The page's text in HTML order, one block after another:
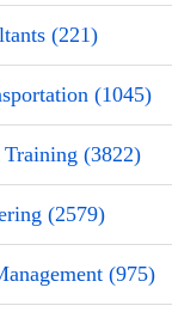
(221)
(1045)
(3822)
(2579)
(975)